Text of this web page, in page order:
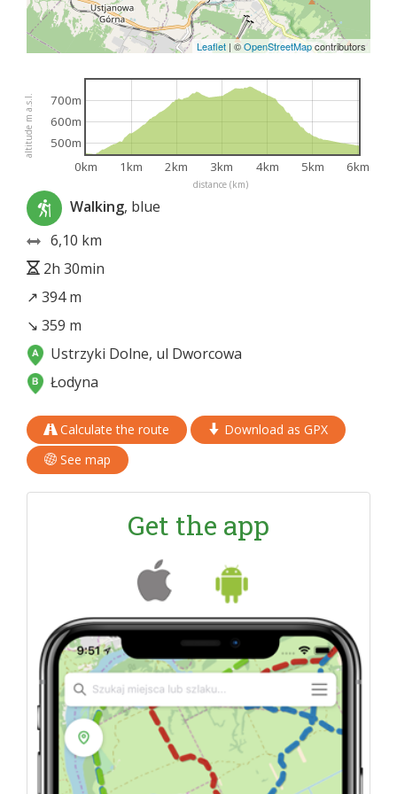
Leaflet | ©OpenStreetMapcontributors
distance (km)
altitude m a.s.l.
0km 1km 2km 3km 4km 5km 6km
500m
600m
700m
Walking, blue
6,10 km
2h 30min
↗ 394 m
↘ 359 m
Ustrzyki Dolne, ul Dworcowa
Łodyna
Calculate the route
Download as GPX
See map
Get the app